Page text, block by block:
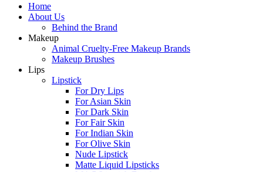
Home
About Us
Behind the Brand
Makeup
Animal Cruelty-Free Makeup Brands
Makeup Brushes
Lips
Lipstick
For Dry Lips
For Asian Skin
For Dark Skin
For Fair Skin
For Indian Skin
For Olive Skin
Nude Lipstick
Matte Liquid Lipsticks